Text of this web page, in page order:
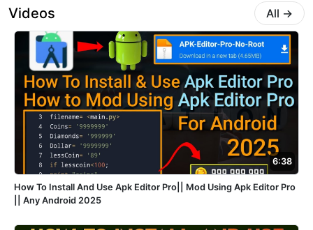
Videos All →
6:38
How To Install And Use Apk Editor Pro|| Mod Using Apk Editor Pro
|| Any Android 2025